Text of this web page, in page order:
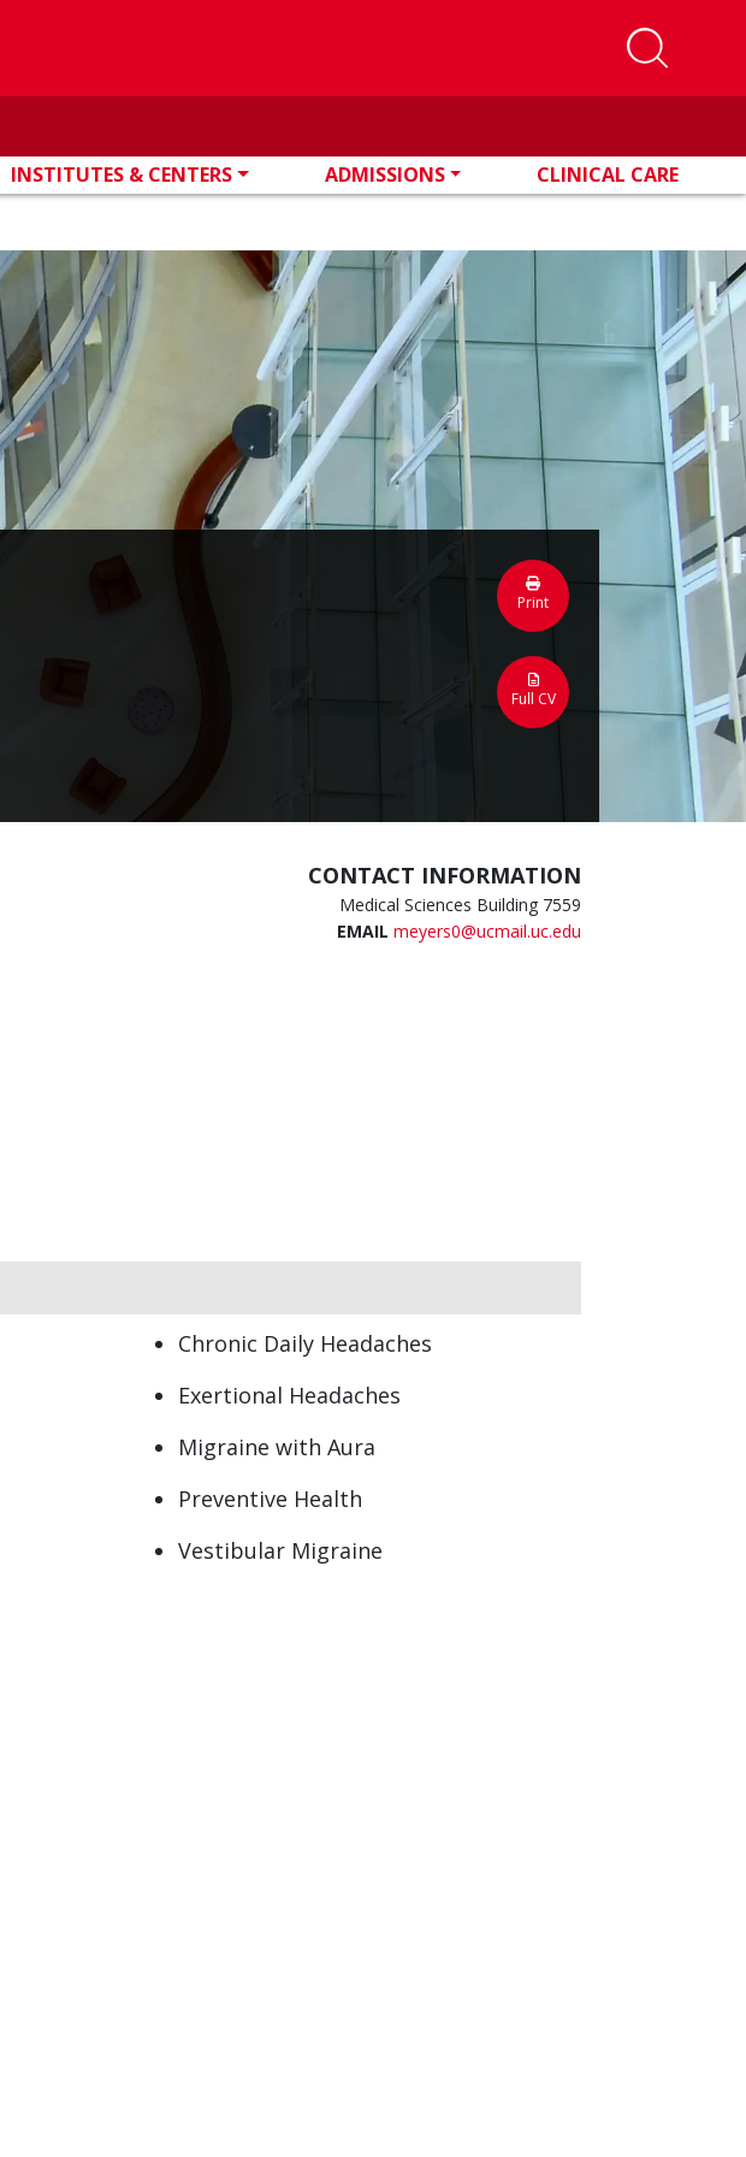
INSTITUTES & CENTERS ADMISSIONS
CLINICAL CARE
Print
Full CV
CONTACT INFORMATION
Medical Sciences Building 7559
EMAIL meyers0@ucmail.uc.edu
Chronic Daily Headaches
Exertional Headaches
Migraine with Aura
Preventive Health
Vestibular Migraine